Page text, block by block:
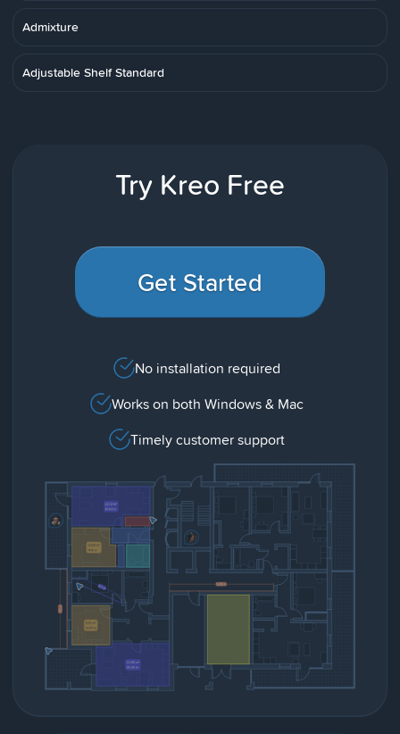
Admixture
Adjustable Shelf Standard
Try Kreo Free
Get Started
No installation required
Works on both Windows & Mac
Timely customer support